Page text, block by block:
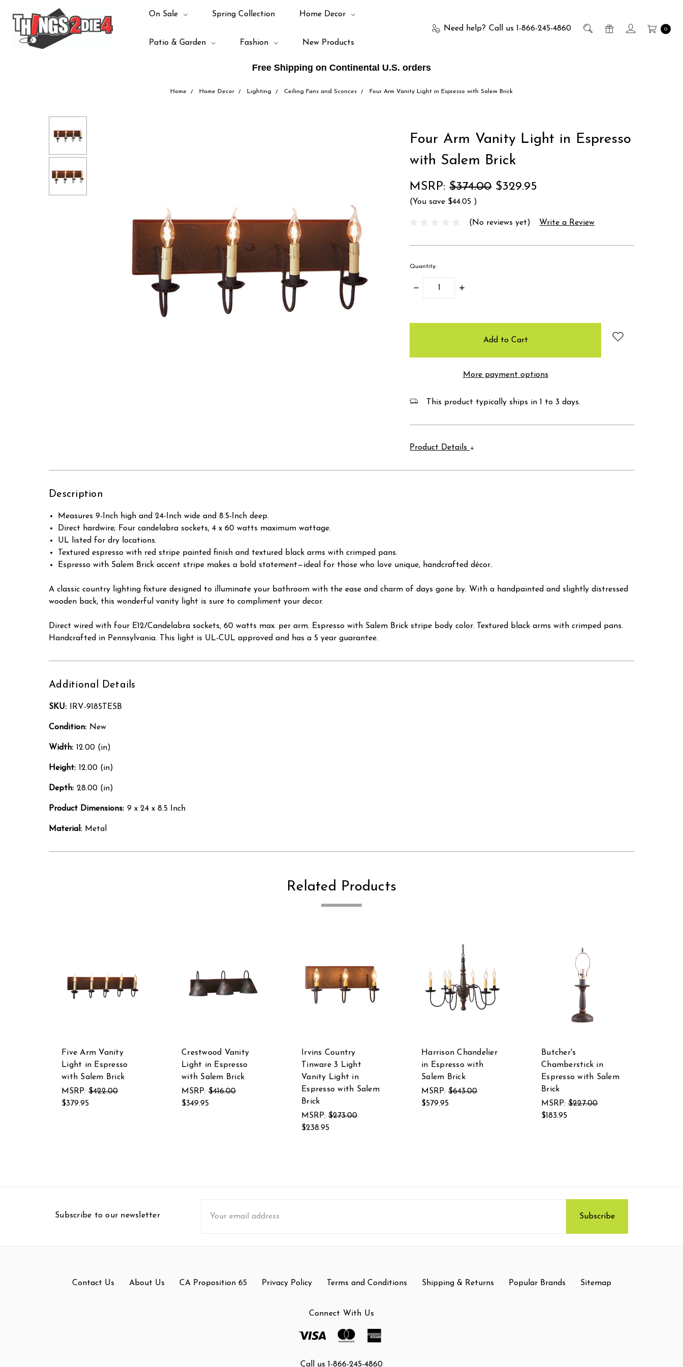
Free Shipping on Continental U.S. orders
Need help? Call us 1-866-245-4860 0
On Sale Spring Collection Home Decor
Patio & Garden Fashion New Products
Home Home Decor Lighting Ceiling Fans and Sconces Four Arm Vanity Light in Espresso with Salem Brick
Four Arm Vanity Light in Espresso
with Salem Brick
MSRP:$374.00 $329.95
(You save $44.05 )
(No reviews yet) Write a Review
Quantity:
Decrease
Increase
More payment options
This product typically ships in 1 to 3 days.
Product Details
Description
Measures 9-Inch high and 24-Inch wide and 8.5-Inch deep.
Direct hardwire; Four candelabra sockets, 4 x 60 watts maximum wattage.
UL listed for dry locations.
Textured espresso with red stripe painted finish and textured black arms with crimped pans.
Espresso with Salem Brick accent stripe makes a bold statement—ideal for those who love unique, handcrafted décor..
A classic country lighting fixture designed to illuminate your bathroom with the ease and charm of days gone by. With a handpainted and slightly distressed
wooden back, this wonderful vanity light is sure to compliment your decor.
Direct wired with four E12/Candelabra sockets, 60 watts max. per arm. Espresso with Salem Brick stripe body color. Textured black arms with crimped pans.
Handcrafted in Pennsylvania. This light is UL-CUL approved and has a 5 year guarantee.
Additional Details
SKU: IRV-9185TESB
Condition: New
Width: 12.00 (in)
Height: 12.00 (in)
Depth: 28.00 (in)
Product Dimensions: 9 x 24 x 8.5 Inch
Material: Metal
Related Products
Five Arm Vanity
Light in Espresso
with Salem Brick
MSRP: $422.00
$379.95
Crestwood Vanity
Light in Espresso
with Salem Brick
MSRP: $416.00
$349.95
Irvins Country
Tinware 3 Light
Vanity Light in
Espresso with Salem
Brick
MSRP: $273.00
$238.95
Harrison Chandelier
in Espresso with
Salem Brick
MSRP: $643.00
$579.95
Butcher's
Chamberstick in
Espresso with Salem
Brick
MSRP: $227.00
$183.95
Subscribe to our newsletter
Address
Contact Us About Us CA Proposition 65 Privacy Policy Terms and Conditions Shipping & Returns Popular Brands Sitemap
Connect With Us
Call us 1-866-245-4860